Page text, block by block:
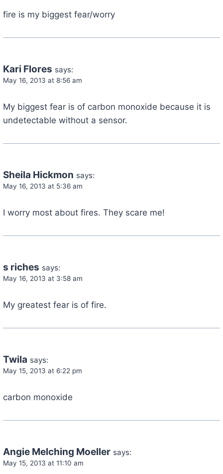
fire is my biggest fear/worry
Kari Flores says:
May 16, 2013 at 8:56 am
My biggest fear is of carbon monoxide because it is
undetectable without a sensor.
Sheila Hickmon says:
May 16, 2013 at 5:36 am
I worry most about fires. They scare me!
s riches says:
May 16, 2013 at 3:58 am
My greatest fear is of fire.
Twila says:
May 15, 2013 at 6:22 pm
carbon monoxide
Angie Melching Moeller says:
May 15, 2013 at 11:10 am